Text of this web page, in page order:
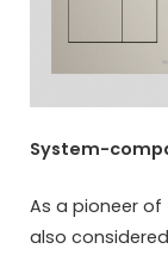
System-
As a pioneer of
also